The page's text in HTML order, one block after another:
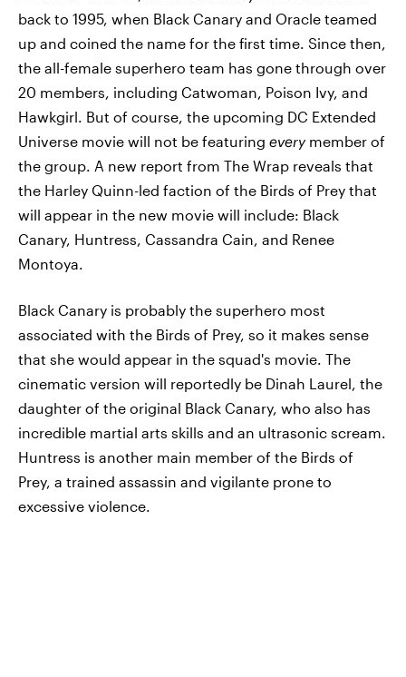
back to 1995, when Black Canary and Oracle teamed
up and coined the name for the first time. Since then,
the all-female superhero team has gone through over
20 members, including Catwoman, Poison Ivy, and
Hawkgirl. But of course, the upcoming DC Extended
Universe movie will not be featuring everymember of
the group. A new report from The Wrap reveals that
the Harley Quinn-led faction of the Birds of Prey that
will appear in the new movie will include: Black
Canary, Huntress, Cassandra Cain, and Renee
Montoya.
Black Canary is probably the superhero most
associated with the Birds of Prey, so it makes sense
that she would appear in the squad's movie. The
cinematic version will reportedly be Dinah Laurel, the
daughter of the original Black Canary, who also has
incredible martial arts skills and an ultrasonic scream.
Huntress is another main member of the Birds of
Prey, a trained assassin and vigilante prone to
excessive violence.